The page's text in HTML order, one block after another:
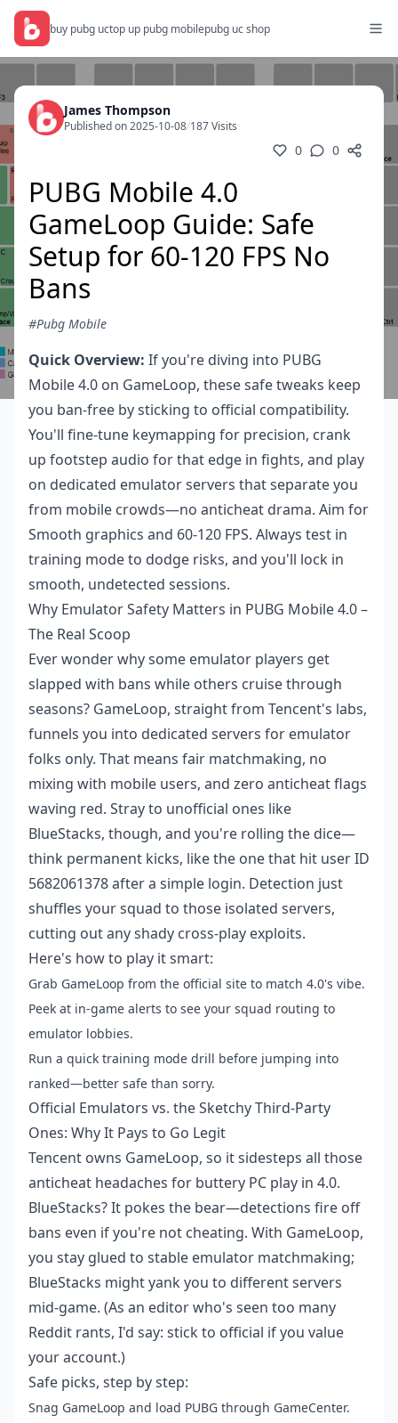
buy pubg uctop up pubg mobilepubg uc shop
James Thompson
Published on 2025-10-08/187 Visits
0 0
PUBG Mobile 4.0
GameLoop Guide: Safe
Setup for 60-120 FPS No
Bans
#Pubg Mobile
Quick Overview: If you're diving into PUBG
Mobile 4.0 on GameLoop, these safe tweaks keep
you ban-free by sticking to official compatibility.
You'll fine-tune keymapping for precision, crank
up footstep audio for that edge in fights, and play
on dedicated emulator servers that separate you
from mobile crowds—no anticheat drama. Aim for
Smooth graphics and 60-120 FPS. Always test in
training mode to dodge risks, and you'll lock in
smooth, undetected sessions.
Why Emulator Safety Matters in PUBG Mobile 4.0 –
The Real Scoop
Ever wonder why some emulator players get
slapped with bans while others cruise through
seasons? GameLoop, straight from Tencent's labs,
funnels you into dedicated servers for emulator
folks only. That means fair matchmaking, no
mixing with mobile users, and zero anticheat flags
waving red. Stray to unofficial ones like
BlueStacks, though, and you're rolling the dice—
think permanent kicks, like the one that hit user ID
5682061378 after a simple login. Detection just
shuffles your squad to those isolated servers,
cutting out any shady cross-play exploits.
Here's how to play it smart:
Grab GameLoop from the official site to match 4.0's vibe.
Peek at in-game alerts to see your squad routing to
emulator lobbies.
Run a quick training mode drill before jumping into
ranked—better safe than sorry.
Official Emulators vs. the Sketchy Third-Party
Ones: Why It Pays to Go Legit
Tencent owns GameLoop, so it sidesteps all those
anticheat headaches for buttery PC play in 4.0.
BlueStacks? It pokes the bear—detections fire off
bans even if you're not cheating. With GameLoop,
you stay glued to stable emulator matchmaking;
BlueStacks might yank you to different servers
mid-game. (As an editor who's seen too many
Reddit rants, I'd say: stick to official if you value
your account.)
Safe picks, step by step:
Snag GameLoop and load PUBG through GameCenter.